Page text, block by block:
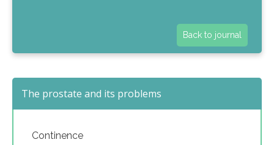
Back to journal
The prostate and its problems
Continence